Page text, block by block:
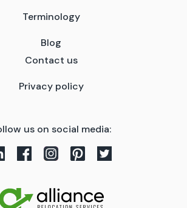
Terminology
Blog
Contact us
Privacy policy
us on social media: